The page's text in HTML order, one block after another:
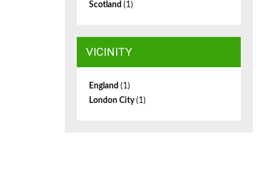
Scotland (1)
VICINITY
England (1)
London City(1)